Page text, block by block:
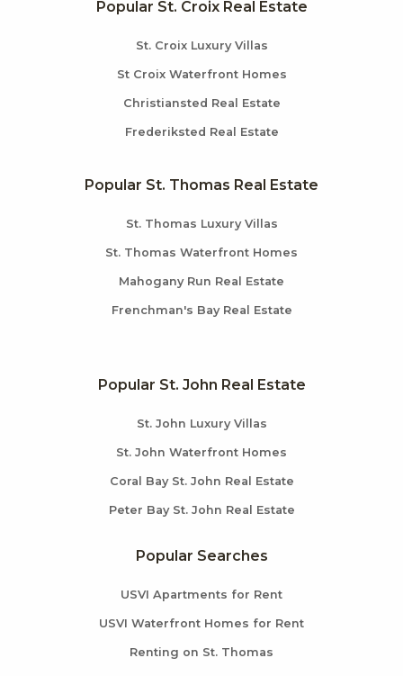
Popular St. Croix Real Estate
St. Croix Luxury Villas
St Croix Waterfront Homes
Christiansted Real Estate
Frederiksted Real Estate
Popular St. Thomas Real Estate
St. Thomas Luxury Villas
St. Thomas Waterfront Homes
Mahogany Run Real Estate
Frenchman's Bay Real Estate
Popular St. John Real Estate
St. John Luxury Villas
St. John Waterfront Homes
Coral Bay St. John Real Estate
Peter Bay St. John Real Estate
Popular Searches
USVI Apartments for Rent
USVI Waterfront Homes for Rent
Renting on St. Thomas